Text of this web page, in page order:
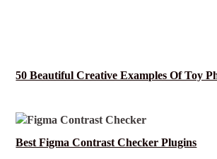
50 Beautiful Creative Examples Of Toy
Best Figma Contrast Checker Plugins